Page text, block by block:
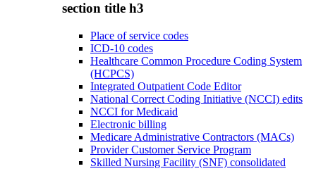
section title h3
Place of service codes
ICD-10 codes
Healthcare Common Procedure Coding System
(HCPCS)
Integrated Outpatient Code Editor
National Correct Coding Initiative (NCCI) edits
NCCI for Medicaid
Electronic billing
Medicare Administrative Contractors (MACs)
Provider Customer Service Program
Skilled Nursing Facility (SNF) consolidated